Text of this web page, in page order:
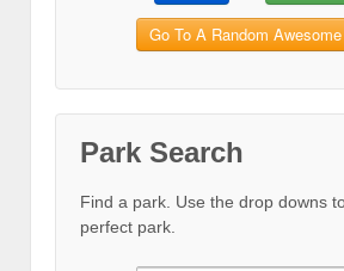
Go To A Random
Park Search
Find a park. Use the drop downs
perfect park.